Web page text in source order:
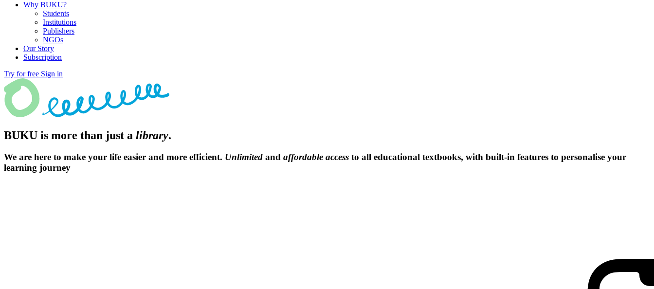
Why BUKU?
Students
Institutions
Publishers
NGOs
Our Story
Subscription
Try for free Sign in
BUKU is more than just a library.
We are here to make your life easier and more efficient. Unlimited and affordable access to all educational textbooks, with built-in features to personalise your
learning journey